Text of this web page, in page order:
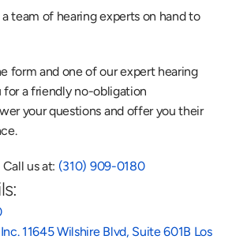
a team of hearing experts on hand to
form and one of our expert hearing
a friendly no-obligation
your questions and offer you their
us at: (310) 909-0180
11645 Wilshire Blvd, Suite 601B Los